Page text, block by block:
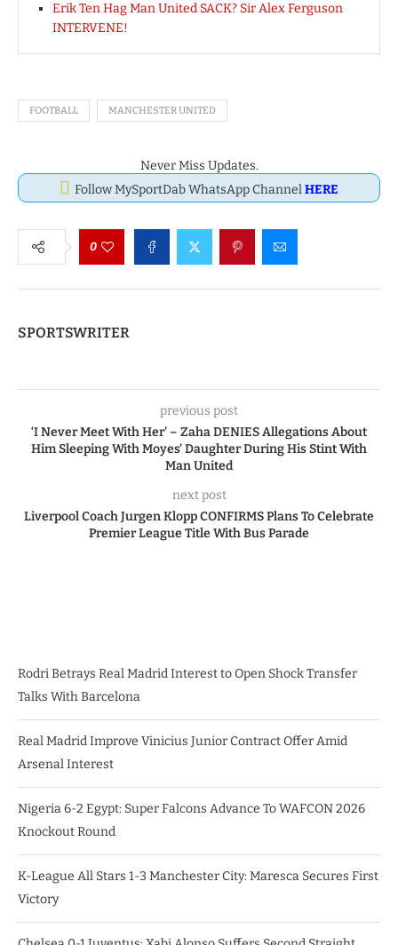
Erik Ten Hag Man United SACK? Sir Alex Ferguson
INTERVENE!
FOOTBALL MANCHESTER UNITED
Never Miss Updates.
Follow MySportDab WhatsApp ChannelHERE
0
SPORTSWRITER
previous post
‘I Never Meet With Her’ – Zaha DENIES Allegations About
Him Sleeping With Moyes’ Daughter During His Stint With
Man United
next post
Liverpool Coach Jurgen Klopp CONFIRMS Plans To Celebrate
Premier League Title With Bus Parade
Rodri Betrays Real Madrid Interest to Open Shock Transfer
Talks With Barcelona
Real Madrid Improve Vinicius Junior Contract Offer Amid
Arsenal Interest
Nigeria 6-2 Egypt: Super Falcons Advance To WAFCON 2026
Knockout Round
K-League All Stars 1-3 Manchester City: Maresca Secures First
Victory